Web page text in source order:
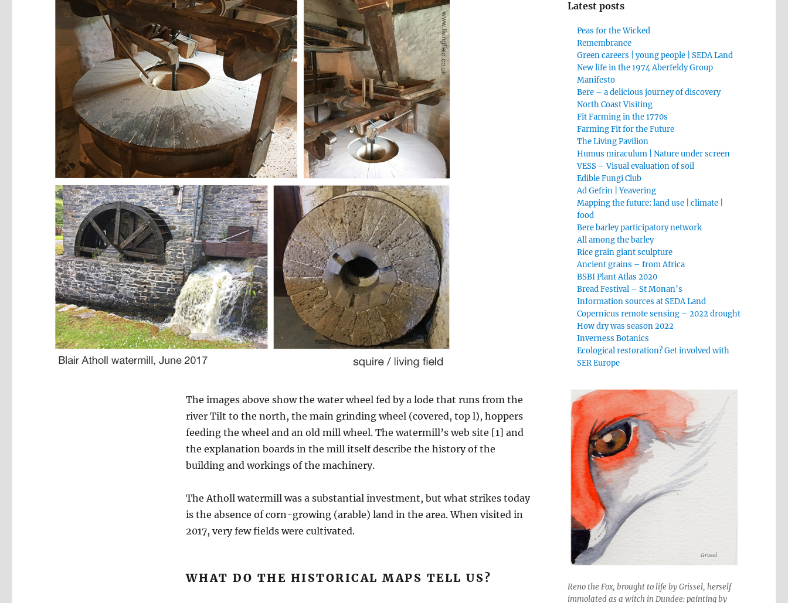
The images above show the water wheel fed by a lode that runs from the
river Tilt to the north, the main grinding wheel (covered, top l), hoppers
feeding the wheel and an old mill wheel. The watermill’s web site [1] and
the explanation boards in the mill itself describe the history of the
building and workings of the machinery.
The Atholl watermill was a substantial investment, but what strikes today
is the absence of corn-growing (arable) land in the area. When visited in
2017, very few fields were cultivated.
WHAT DO THE HISTORICAL MAPS TELL US?
Latest posts
Peas for the Wicked
Remembrance
Green careers | young people | SEDA Land
New life in the 1974 Aberfeldy Group
Manifesto
Bere – a delicious journey of discovery
North Coast Visiting
Fit Farming in the 1770s
Farming Fit for the Future
The Living Pavilion
Humus miraculum | Nature under screen
VESS – Visual evaluation of soil
Edible Fungi Club
Ad Gefrin | Yeavering
Mapping the future: land use | climate |
food
Bere barley participatory network
All among the barley
Rice grain giant sculpture
Ancient grains – from Africa
BSBI Plant Atlas 2020
Bread Festival – St Monan’s
Information sources at SEDA Land
Copernicus remote sensing – 2022 drought
How dry was season 2022
Inverness Botanics
Ecological restoration? Get involved with
SER Europe
Reno the Fox, brought to life by Grissel, herself
immolated as a witch in Dundee: painting by